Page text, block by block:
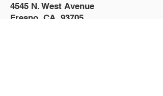
4545 N. West Avenue
Fresno, CA 93705